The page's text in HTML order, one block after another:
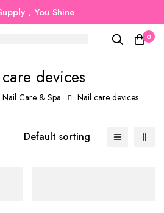
, You Shine
0
devices
Nail Care & Spa Nail care devices
Default sorting